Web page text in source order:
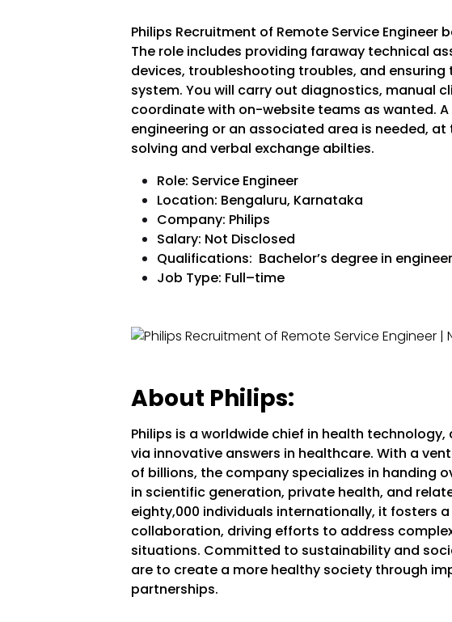
Philips Recruitment of Remote Service Engineer
The role includes providing faraway technical
devices, troubleshooting troubles, and
system. You will carry out diagnostics, manual
coordinate with on-website teams as wanted. A
engineering or an associated area is needed,
solving and verbal exchange abilties.
Role: Service Engineer
Location: Bengaluru, Karnataka
Company: Philips
Salary: Not Disclosed
Qualifications: Bachelor’s degree in
Job Type: Full–time
About Philips:
Philips is a worldwide chief in health
via innovative answers in healthcare. With a
of billions, the company specializes in handing
in scientific generation, private health, and
eighty,000 individuals internationally, it fosters
collaboration, driving efforts to address
situations. Committed to sustainability and
are to create a more healthy society through
partnerships.